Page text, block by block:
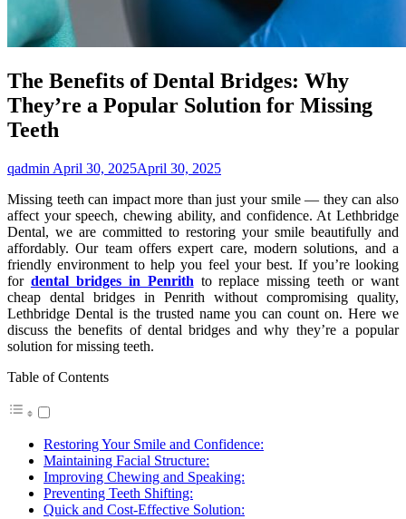
The Benefits of Dental Bridges: Why
They’re a Popular Solution for Missing
Teeth
qadmin April 30, 2025April 30, 2025
Missing teeth can impact more than just your smile — they can also
affect your speech, chewing ability, and confidence. At Lethbridge
Dental, we are committed to restoring your smile beautifully and
affordably. Our team offers expert care, modern solutions, and a
friendly environment to help you feel your best. If you’re looking
for dental bridges in Penrith to replace missing teeth or want
cheap dental bridges in Penrith without compromising quality,
Lethbridge Dental is the trusted name you can count on. Here we
discuss the benefits of dental bridges and why they’re a popular
solution for missing teeth.
Table of Contents
Restoring Your Smile and Confidence:
Maintaining Facial Structure:
Improving Chewing and Speaking:
Preventing Teeth Shifting:
Quick and Cost-Effective Solution: